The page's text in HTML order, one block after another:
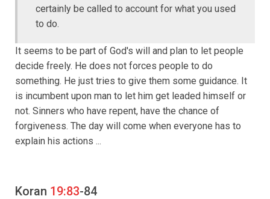
certainly be called to account for what you used
to do.
It seems to be part of God's will and plan to let people
decide freely. He does not forces people to do
something. He just tries to give them some guidance. It
is incumbent upon man to let him get leaded himself or
not. Sinners who have repent, have the chance of
forgiveness. The day will come when everyone has to
explain his actions ...
Koran 19:83-84